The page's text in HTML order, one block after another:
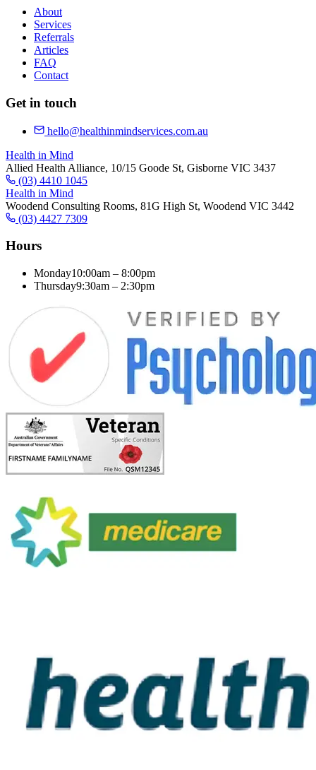
About
Services
Referrals
Articles
FAQ
Contact
Get in touch
hello@healthinmindservices.com.au
Health in Mind
Allied Health Alliance, 10/15 Goode St, Gisborne VIC 3437
(03) 4410 1045
Health in Mind
Woodend Consulting Rooms, 81G High St, Woodend VIC 3442
(03) 4427 7309
Hours
Monday10:00am – 8:00pm
Thursday9:30am – 2:30pm